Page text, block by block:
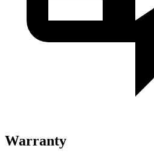
Warranty